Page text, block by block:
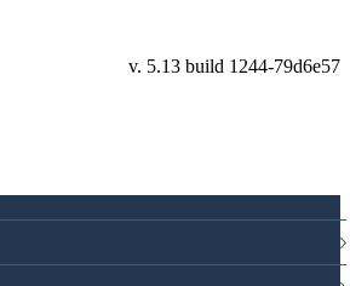
v. 5.13 build 1244-79d6e57